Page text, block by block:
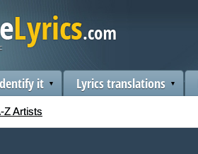
Z Artists
it Lyrics translations